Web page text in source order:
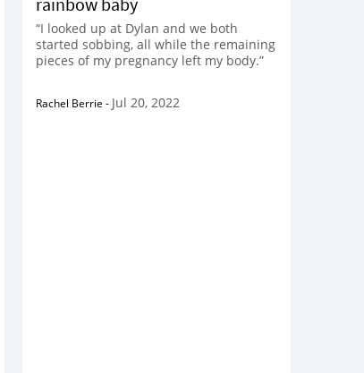
“I looked up at Dylan and we both
started sobbing, all while the remaining
pieces of my pregnancy left my body.”
Rachel Berrie - Jul 20, 2022